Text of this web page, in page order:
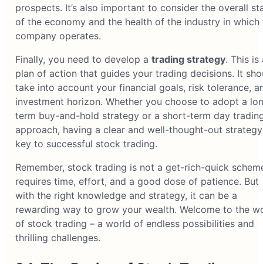
prospects. It’s also important to consider the overall
of the economy and the health of the industry in which
company operates.
Finally, you need to develop a trading strategy. This is
plan of action that guides your trading decisions. It
take into account your financial goals, risk tolerance,
investment horizon. Whether you choose to adopt a
term buy-and-hold strategy or a short-term day
approach, having a clear and well-thought-out
key to successful stock trading.
Remember, stock trading is not a get-rich-quick
requires time, effort, and a good dose of patience. But
with the right knowledge and strategy, it can be a
rewarding way to grow your wealth. Welcome to the
of stock trading – a world of endless possibilities and
thrilling challenges.